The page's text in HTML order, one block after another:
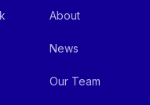
About
News
Our Team